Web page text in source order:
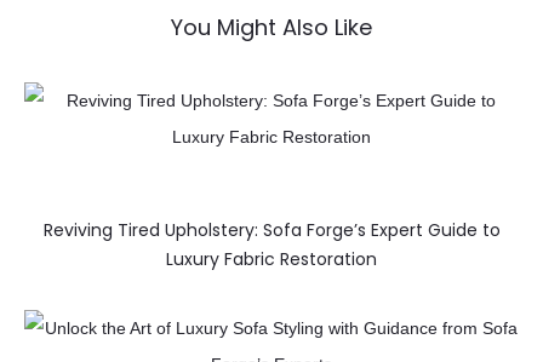
You Might Also Like
Reviving Tired Upholstery: Sofa Forge’s Expert Guide to
Luxury Fabric Restoration